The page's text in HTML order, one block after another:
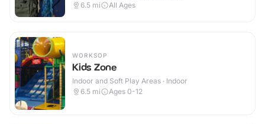
6.5 mi All Ages
WORKSOP
Kids Zone
Indoor and Soft Play Areas · Indoor
6.5 mi Ages 0-12